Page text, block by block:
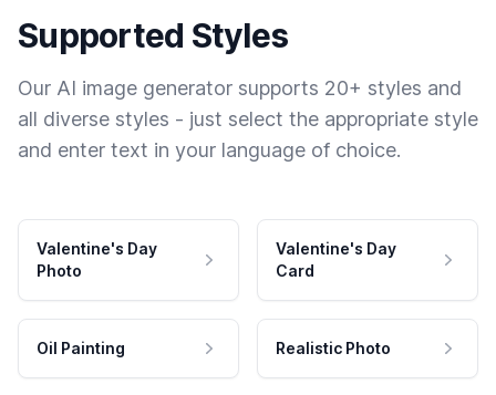
Supported Styles
Our AI image generator supports 20+ styles and
all diverse styles - just select the appropriate style
and enter text in your language of choice.
Valentine's Day
Photo
Valentine's Day
Card
Oil Painting Realistic Photo